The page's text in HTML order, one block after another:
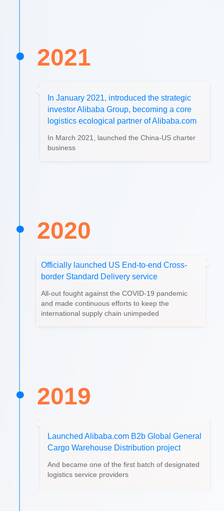
2021
In January 2021, introduced the strategic
investor Alibaba Group, becoming a core
logistics ecological partner of Alibaba.com
In March 2021, launched the China-US charter
business
2020
Officially launched US End-to-end Cross-
border Standard Delivery service
All-out fought against the COVID-19 pandemic
and made continuous efforts to keep the
international supply chain unimpeded
2019
Launched Alibaba.com B2b Global General
Cargo Warehouse Distribution project
And became one of the first batch of designated
logistics service providers